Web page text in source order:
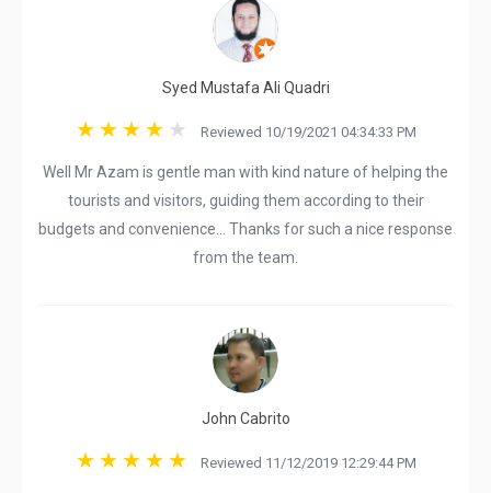
Syed Mustafa Ali Quadri
Reviewed 10/19/2021 04:34:33 PM
Well Mr Azam is gentle man with kind nature of helping the
tourists and visitors, guiding them according to their
budgets and convenience... Thanks for such a nice response
from the team.
John Cabrito
Reviewed 11/12/2019 12:29:44 PM